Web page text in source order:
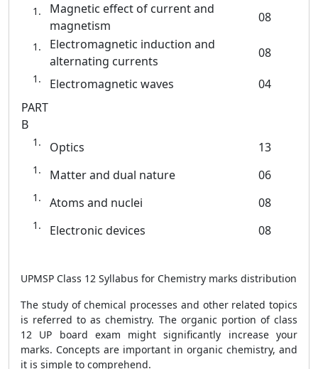
Magnetic effect of current and
magnetism
08
Electromagnetic induction and
alternating currents
08
Electromagnetic waves
04
PART
B
Optics
13
Matter and dual nature
06
Atoms and nuclei
08
Electronic devices
08
UPMSP Class 12 Syllabus for Chemistry marks distribution
The study of chemical processes and other related topics
is referred to as chemistry. The organic portion of class
12 UP board exam might significantly increase your
marks. Concepts are important in organic chemistry, and
it is simple to comprehend.